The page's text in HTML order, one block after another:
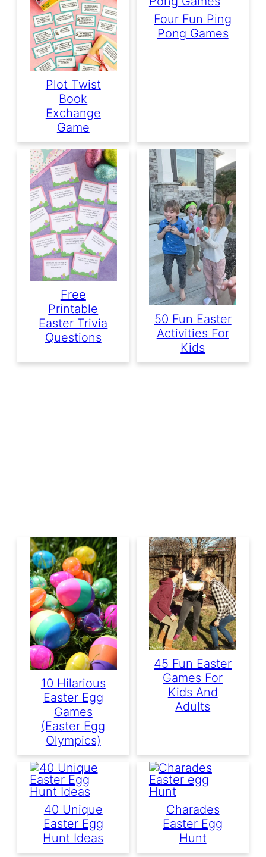
Plot Twist
Book
Exchange
Game
Four Fun Ping
Pong Games
Free
Printable
Easter Trivia
Questions
50 Fun Easter
Activities For
Kids
10 Hilarious
Easter Egg
Games
(Easter Egg
Olympics)
45 Fun Easter
Games For
Kids And
Adults
40 Unique
Easter Egg
Hunt Ideas
Charades
Easter Egg
Hunt